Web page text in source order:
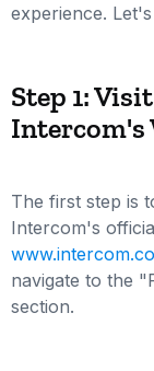
experience.
Step 1: Visit
Intercom's
The first step is
Intercom's
navigate to the
section.